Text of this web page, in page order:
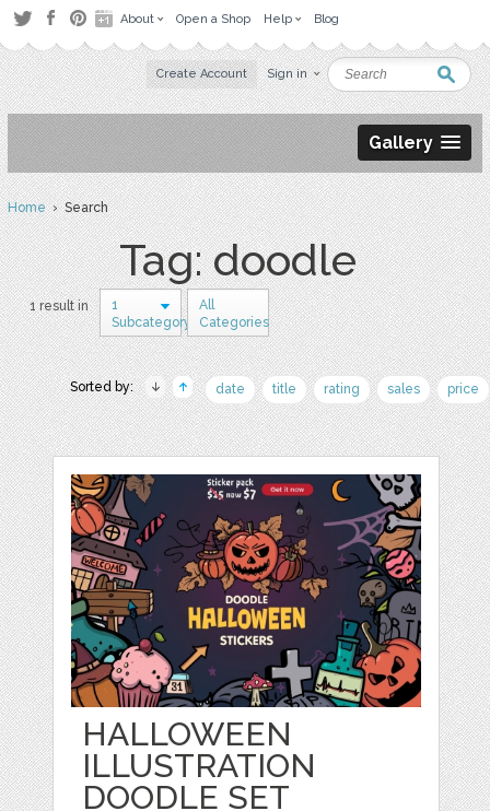
About Open a Shop Help Blog
Create Account Sign in
Gallery
Home› Search
Tag: doodle
1 result in
1
Subcategory
All
Categories
Sorted by: date title rating sales price
HALLOWEEN
ILLUSTRATION
DOODLE SET